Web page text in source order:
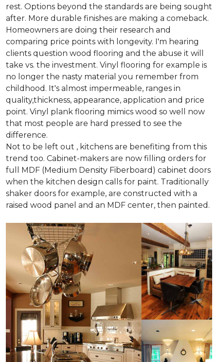
rest. Options beyond the standards are being sought
after. More durable finishes are making a comeback.
Homeowners are doing their research and
comparing price points with longevity. I'm hearing
clients question wood flooring and the abuse it will
take vs. the investment. Vinyl flooring for example is
no longer the nasty material you remember from
childhood. It's almost impermeable, ranges in
quality,thickness, appearance, application and price
point. Vinyl plank flooring mimics wood so well now
that most people are hard pressed to see the
difference.
Not to be left out , kitchens are benefiting from this
trend too. Cabinet-makers are now filling orders for
full MDF (Medium Density Fiberboard) cabinet doors
when the kitchen design calls for paint. Traditionally
shaker doors for example, are constructed with a
raised wood panel and an MDF center, then painted.